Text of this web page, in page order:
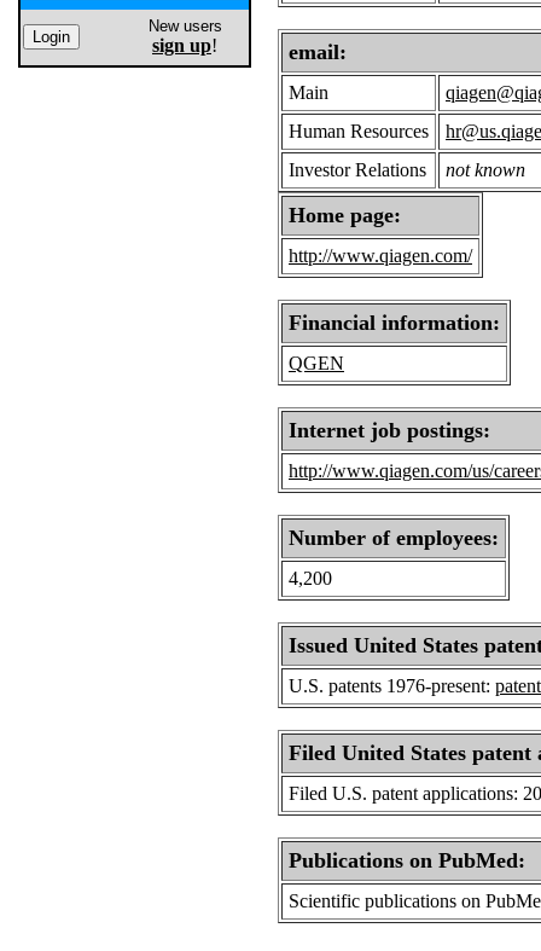
New users
sign up! email:
Main
Human Resources
Investor Relations
not known
Home page:
http://www.qiagen.com/
Financial information:
QGEN
Internet job postings:
http://www.qiagen.com/us/
Number of employees:
4,200
Issued United States
U.S. patents 1976-present:
Filed United States patent
Filed U.S. patent applications:
Publications on PubMed:
Scientific publications on